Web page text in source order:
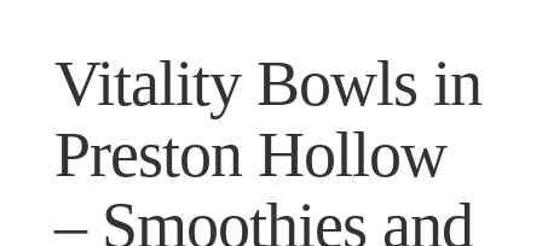
Vitality Bowls in
Preston Hollow
– Smoothies and